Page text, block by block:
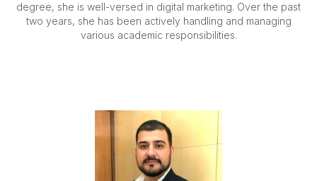
degree, she is well-versed in digital marketing. Over the past
two years, she has been actively handling and managing
various academic responsibilities.